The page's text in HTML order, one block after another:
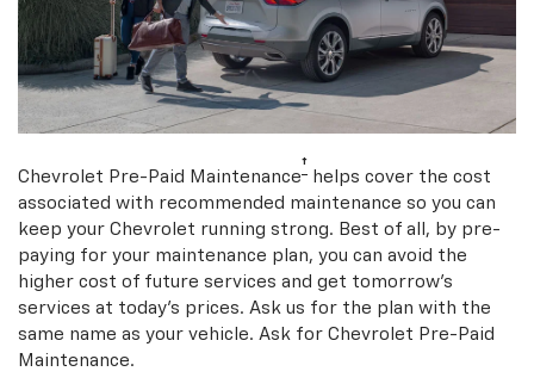
Chevrolet Pre-Paid Maintenance† helps cover the cost
associated with recommended maintenance so you can
keep your Chevrolet running strong. Best of all, by pre-
paying for your maintenance plan, you can avoid the
higher cost of future services and get tomorrow’s
services at today’s prices. Ask us for the plan with the
same name as your vehicle. Ask for Chevrolet Pre-Paid
Maintenance.